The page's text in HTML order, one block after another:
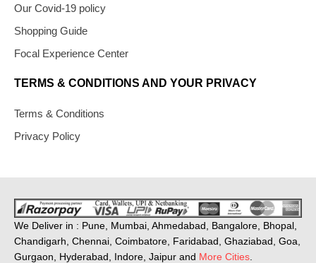
Our Covid-19 policy
Shopping Guide
Focal Experience Center
TERMS & CONDITIONS AND YOUR PRIVACY
Terms & Conditions
Privacy Policy
We Deliver in : Pune, Mumbai, Ahmedabad, Bangalore, Bhopal,
Chandigarh, Chennai, Coimbatore, Faridabad, Ghaziabad, Goa,
Gurgaon, Hyderabad, Indore, Jaipur and More Cities